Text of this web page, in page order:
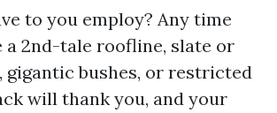
to you employ? Any time
a 2nd-tale roofline, slate or
gigantic bushes, or restricted
will thank you, and your